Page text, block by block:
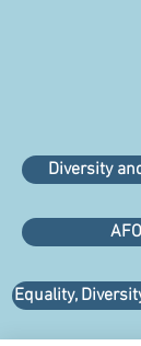
Diversity
Equality,